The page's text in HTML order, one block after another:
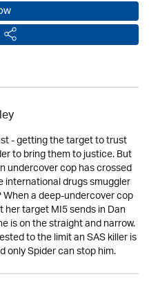
- getting the target to trust
to bring them to justice. But
undercover cop has crossed
international drugs smuggler
a deep-undercover cop
target MI5 sends in Dan
is on the straight and narrow.
to the limit an SAS killer is
only Spider can stop him.